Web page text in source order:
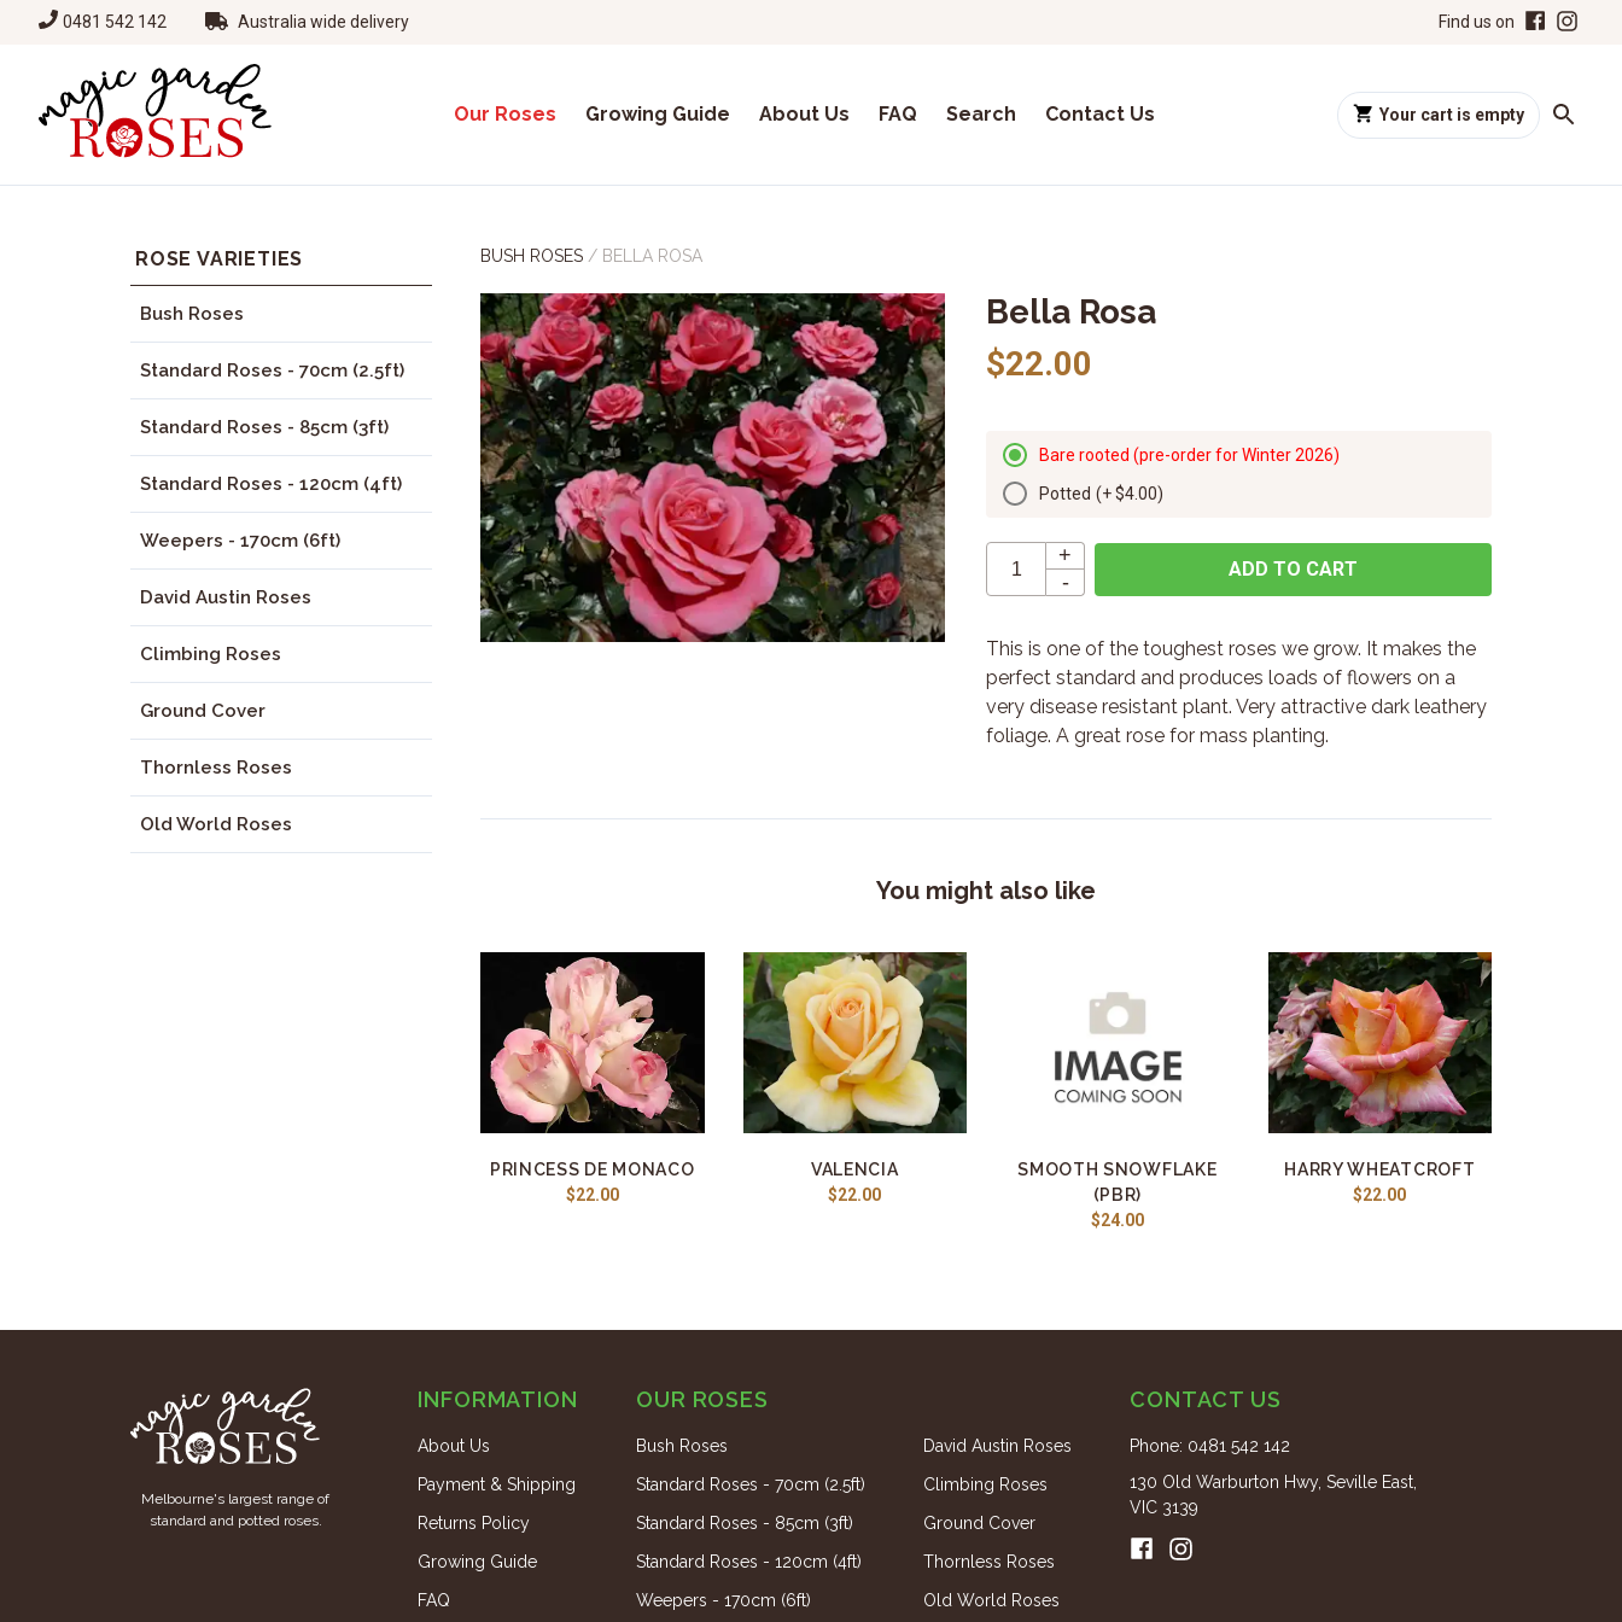
0481 542 142 Australia wide delivery Find us on
Our Roses Growing Guide About Us FAQ Search Contact Us Your cart is empty
ROSE VARIETIES
Bush Roses
Standard Roses - 70cm (2.5ft)
Standard Roses - 85cm (3ft)
Standard Roses - 120cm (4ft)
Weepers - 170cm (6ft)
David Austin Roses
Climbing Roses
Ground Cover
Thornless Roses
Old World Roses
BUSH ROSES / BELLA ROSA
Bella Rosa
$22.00
Bare rooted (pre-order for Winter 2026)
Potted (+$4.00)
+
-
ADD TO CART
This is one of the toughest roses we grow. It makes the
perfect standard and produces loads of flowers on a
very disease resistant plant. Very attractive dark leathery
foliage. A great rose for mass planting.
You might also like
PRINCESS DE MONACO
$22.00
VALENCIA
$22.00
SMOOTH SNOWFLAKE
(PBR)
$24.00
HARRY WHEATCROFT
$22.00
Melbourne's largest range of
standard and potted roses.
INFORMATION
About Us
Payment & Shipping
Returns Policy
Growing Guide
FAQ
OUR ROSES
Bush Roses
Standard Roses - 70cm (2.5ft)
Standard Roses - 85cm (3ft)
Standard Roses - 120cm (4ft)
Weepers - 170cm (6ft)
David Austin Roses
Climbing Roses
Ground Cover
Thornless Roses
Old World Roses
CONTACT US
Phone: 0481 542 142
130 Old Warburton Hwy, Seville East,
VIC 3139